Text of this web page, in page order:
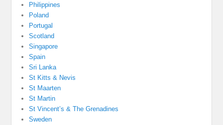
Philippines
Poland
Portugal
Scotland
Singapore
Spain
Sri Lanka
St Kitts & Nevis
St Maarten
St Martin
St Vincent’s & The Grenadines
Sweden